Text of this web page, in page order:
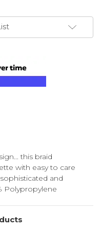
this braid
with easy to care
and
Polypropylene